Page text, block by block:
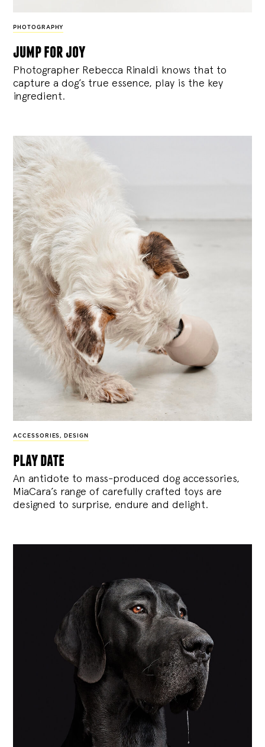
PHOTOGRAPHY
jump for joy
Photographer Rebecca Rinaldi knows that to
capture a dog’s true essence, play is the key
ingredient.
ACCESSORIES, DESIGN
play date
An antidote to mass-produced dog accessories,
MiaCara’s range of carefully crafted toys are
designed to surprise, endure and delight.